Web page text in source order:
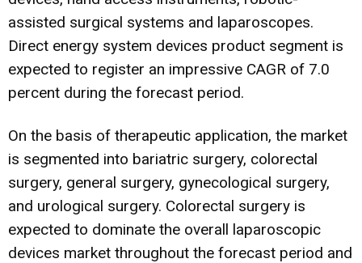
assisted surgical systems and laparoscopes.
Direct energy system devices product segment is
expected to register an impressive CAGR of 7.0
percent during the forecast period.
On the basis of therapeutic application, the market
is segmented into bariatric surgery, colorectal
surgery, general surgery, gynecological surgery,
and urological surgery. Colorectal surgery is
expected to dominate the overall laparoscopic
devices market throughout the forecast period and